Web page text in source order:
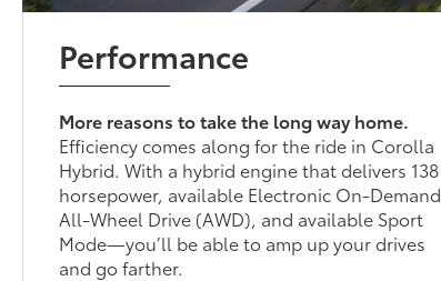
Performance
More reasons to take the long way home.
Efficiency comes along for the ride in Corolla
Hybrid. With a hybrid engine that delivers 138
horsepower, available Electronic On-Demand
All-Wheel Drive (AWD), and available Sport
Mode—you’ll be able to amp up your drives
and go farther.